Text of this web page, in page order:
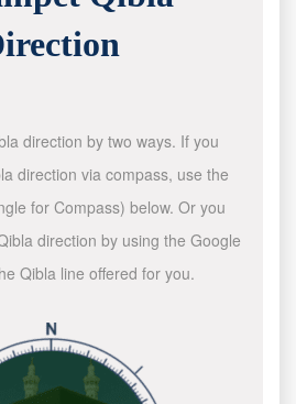
direction by two ways. If you
direction via compass, use the
for Compass) below. Or you
direction by using the Google
Qibla line offered for you.